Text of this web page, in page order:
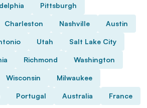
Pittsburgh
Charleston Nashville Austin
Utah Salt Lake City
Richmond Washington
Wisconsin Milwaukee
Portugal Australia France